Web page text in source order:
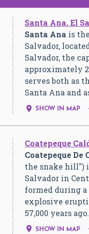
Santa Ana, El
Santa Ana is
Salvador,
Salvador, the
approximately
serves both as
Santa Ana and
 SHOW IN MAP
Coatepeque
Coatepeque De
the snake hill")
Salvador in
formed during
explosive
57,000 years
 SHOW IN MAP